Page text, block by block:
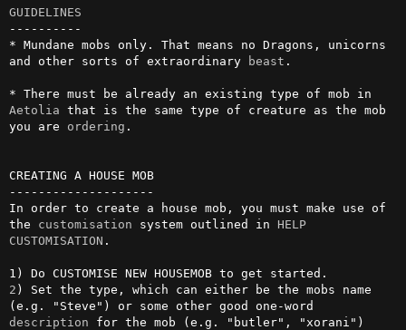
GUIDELINES
----------
* Mundane mobs only. That means no Dragons, unicorns
and other sorts of extraordinary
beast .
Aetolia that is the same type of creature as the mob
you are ordering .
CREATING A HOUSE MOB
--------------------
In order to create a house mob, you must make use of
the customisation system outlined in HELP
CUSTOMISATION .
2 ) Set the type, which can either be the mobs name
description for the mob (e.g. "butler", "xorani")